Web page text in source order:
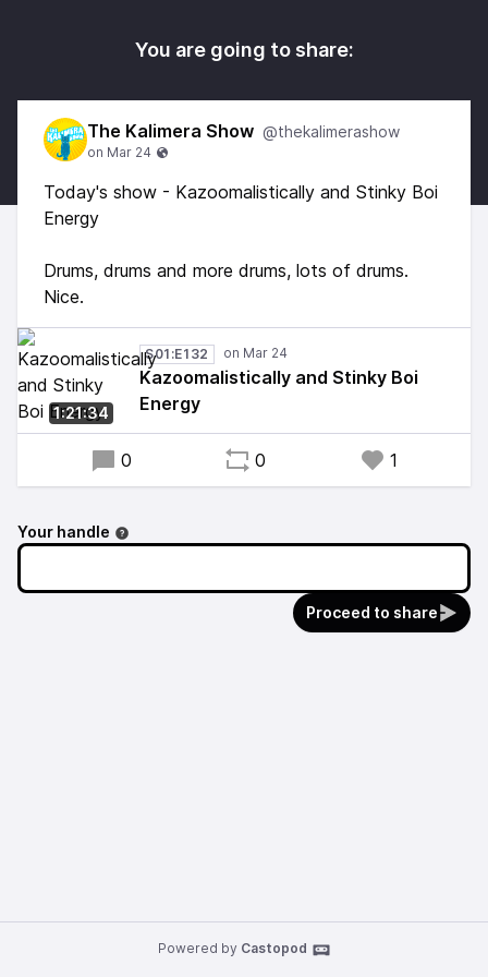
You are going to share:
The Kalimera Show @thekalimerashow
Today's show - Kazoomalistically and Stinky Boi
Energy
Drums, drums and more drums, lots of drums.
Nice.
1:21:34
S01:E132
Kazoomalistically and Stinky Boi
Energy
0 0 1
Your handle
Proceed to share
Powered by Castopod